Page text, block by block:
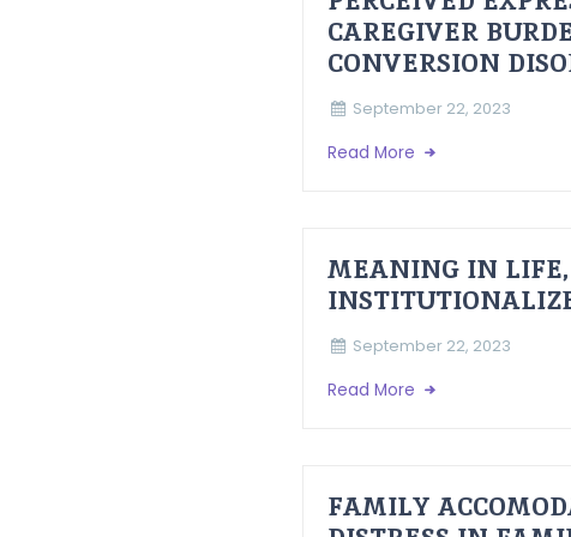
CAREGIVER
CONVERSION
September 22, 2023
Read More
MEANING IN LIFE,
September 22, 2023
Read More
FAMILY